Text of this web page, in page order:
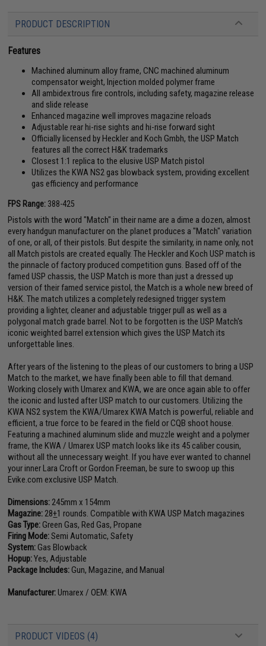
PRODUCT DESCRIPTION
Features
Machined aluminum alloy frame, CNC machined aluminum
compensator weight, Injection molded polymer frame
All ambidextrous fire controls, including safety, magazine release
and slide release
Enhanced magazine well improves magazine reloads
Adjustable rear hi-rise sights and hi-rise forward sight
Officially licensed by Heckler and Koch Gmbh, the USP Match
features all the correct H&K trademarks
Closest 1:1 replica to the elusive USP Match pistol
Utilizes the KWA NS2 gas blowback system, providing excellent
gas efficiency and performance
FPS Range: 388-425
Pistols with the word "Match" in their name are a dime a dozen, almost
every handgun manufacturer on the planet produces a "Match" variation
of one, or all, of their pistols. But despite the similarity, in name only, not
all Match pistols are created equally. The Heckler and Koch USP match is
the pinnacle of factory produced competition guns. Based off of the
famed USP chassis, the USP Match is more than just a dressed up
version of their famed service pistol, the Match is a whole new breed of
H&K. The match utilizes a completely redesigned trigger system
providing a lighter, cleaner and adjustable trigger pull as well as a
polygonal match grade barrel. Not to be forgotten is the USP Match's
iconic weighted barrel extension which gives the USP Match its
unforgettable lines.
After years of the listening to the pleas of our customers to bring a USP
Match to the market, we have finally been able to fill that demand.
Working closely with Umarex and KWA, we are once again able to offer
the iconic and lusted after USP match to our customers. Utilizing the
KWA NS2 system the KWA/Umarex KWA Match is powerful, reliable and
efficient, a true force to be feared in the field or CQB shoot house.
Featuring a machined aluminum slide and muzzle weight and a polymer
frame, the KWA / Umarex USP match looks like its 45 caliber cousin,
without all the unnecessary weight. If you have ever wanted to channel
your inner Lara Croft or Gordon Freeman, be sure to swoop up this
Evike.com exclusive USP Match.
Dimensions: 245mm x 154mm
Magazine: 28+1 rounds. Compatible with KWA USP Match magazines
Gas Type:Green Gas, Red Gas, Propane
Firing Mode:Semi Automatic, Safety
System:Gas Blowback
Hopup:Yes, Adjustable
Package Includes:Gun, Magazine, and Manual
Manufacturer:Umarex / OEM: KWA
PRODUCT VIDEOS (4)